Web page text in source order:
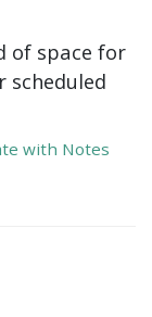
of space for
scheduled
with Notes